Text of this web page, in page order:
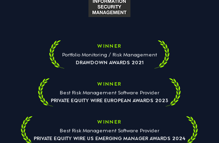
WINNER
Portfolio Monitoring / Risk Management
DRAWDOWN AWARDS 2021
WINNER
Best Risk Management Software Provider
PRIVATE EQUITY WIRE EUROPEAN AWARDS 2023
WINNER
Best Risk Management Software Provider
PRIVATE EQUITY WIRE US EMERGING MANAGER AWARDS 2024